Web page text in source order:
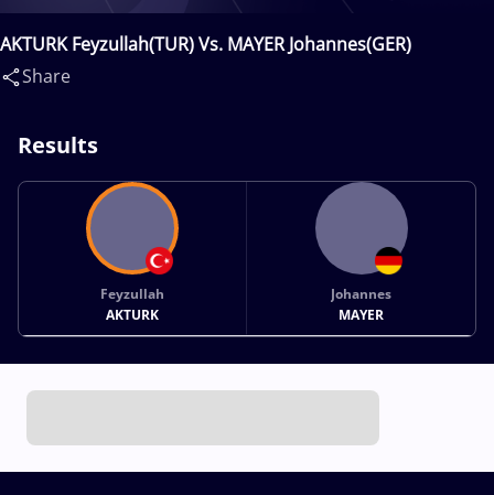
AKTURK Feyzullah(TUR) Vs. MAYER Johannes(GER)
Share
Results
Feyzullah
AKTURK
Johannes
MAYER